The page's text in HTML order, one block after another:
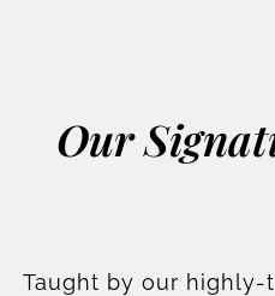
Our
Taught by our highly-